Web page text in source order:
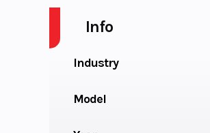
Info
Industry
Model